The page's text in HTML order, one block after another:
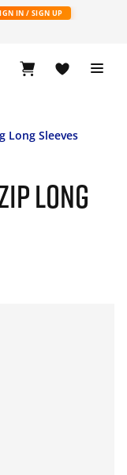
IN / SIGN UP
Long Sleeves
LONG